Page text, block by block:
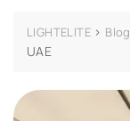
LIGHTELITE > Blog
UAE